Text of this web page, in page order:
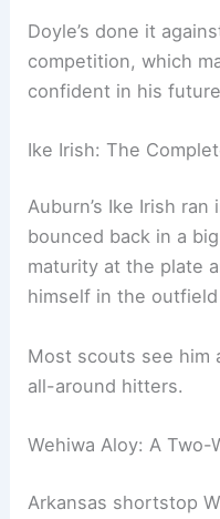
Doyle’s done it
competition, which
confident in his
Ike Irish: The
Auburn’s Ike Irish
bounced back in a
maturity at the plate
himself in the
Most scouts see him
all-around hitters.
Wehiwa Aloy: A Two-
Arkansas shortstop